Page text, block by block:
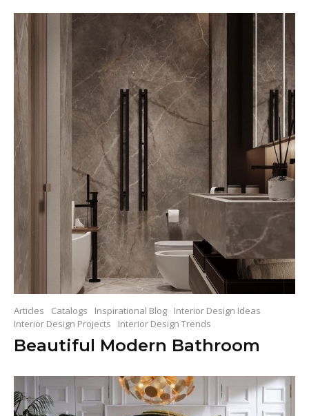
Articles Catalogs Inspirational Blog
Interior Design Ideas
Interior Design Projects
Interior Design Trends
Beautiful Modern Bathroom